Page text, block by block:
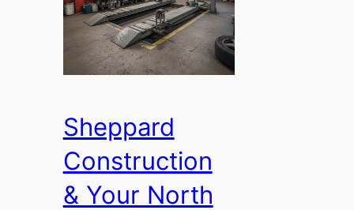
Sheppard
Construction
& Your North